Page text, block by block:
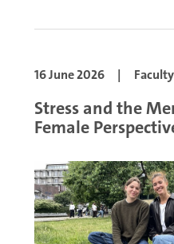
16 June 2026 |
Stress and the
Female